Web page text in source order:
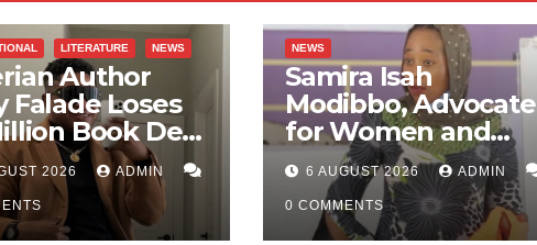
LITERATURE NEWS
Author
Falade Loses
Book Deal
AI Allegations
2026 ADMIN
NEWS
Samira Isah
Modibbo, Advocate
for Women and
GBV Survivors,
Passes Away
6 AUGUST 2026 ADMIN
0 COMMENTS